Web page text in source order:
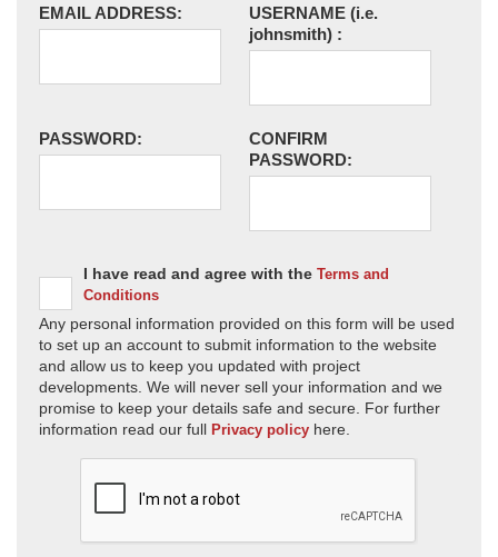
EMAIL ADDRESS: USERNAME (i.e.
johnsmith) :
PASSWORD:
CONFIRM
PASSWORD:
I have read and agree with the Terms and
Conditions
Any personal information provided on this form will be used
to set up an account to submit information to the website
and allow us to keep you updated with project
developments. We will never sell your information and we
promise to keep your details safe and secure. For further
information read our full Privacy policy here.